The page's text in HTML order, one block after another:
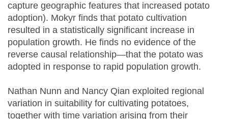
capture geographic features that increased potato
adoption). Mokyr finds that potato cultivation
resulted in a statistically significant increase in
population growth. He finds no evidence of the
reverse causal relationship—that the potato was
adopted in response to rapid population growth.
Nathan Nunn and Nancy Qian exploited regional
variation in suitability for cultivating potatoes,
together with time variation arising from their